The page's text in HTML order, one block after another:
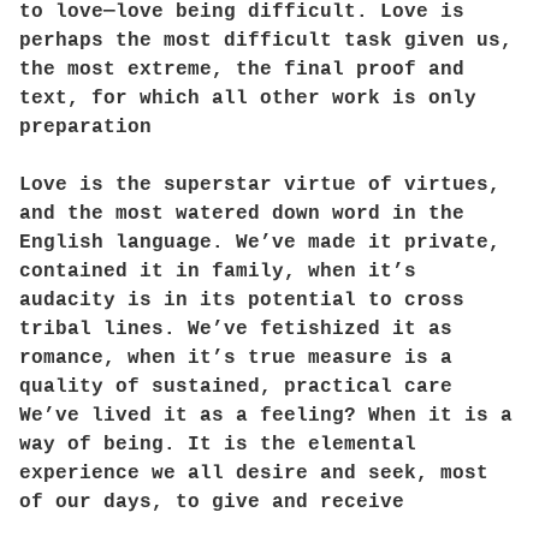
to love—love being difficult. Love is
perhaps the most difficult task given us,
the most extreme, the final proof and
text, for which all other work is only
preparation
Love is the superstar virtue of virtues,
and the most watered down word in the
English language. We’ve made it private,
contained it in family, when it’s
audacity is in its potential to cross
tribal lines. We’ve fetishized it as
romance, when it’s true measure is a
quality of sustained, practical care
We’ve lived it as a feeling? When it is a
way of being. It is the elemental
experience we all desire and seek, most
of our days, to give and receive